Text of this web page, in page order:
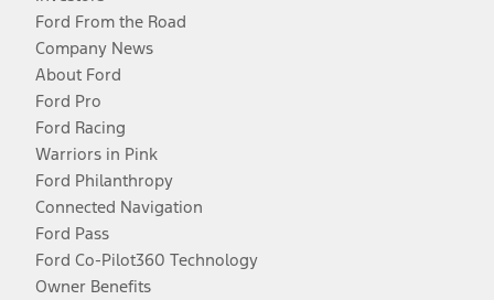
Ford From the Road
Company News
About Ford
Ford Pro
Ford Racing
Warriors in Pink
Ford Philanthropy
Connected Navigation
Ford Pass
Ford Co-Pilot360 Technology
Owner Benefits